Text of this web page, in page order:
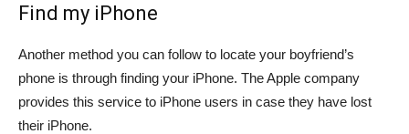
Find my iPhone
Another method you can follow to locate your boyfriend’s
phone is through finding your iPhone. The Apple company
provides this service to iPhone users in case they have lost
their iPhone.